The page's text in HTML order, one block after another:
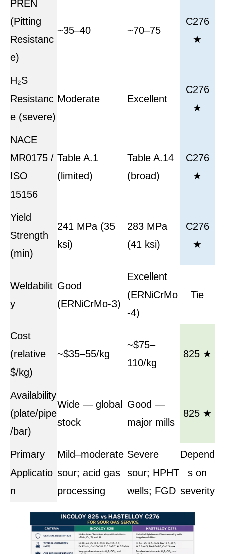
PREN
(Pitting
Resistanc
e)
~35–40 ~70–75
C276
★
H₂S
Resistanc
e (severe)
Moderate Excellent
C276
★
NACE
MR0175 /
ISO
15156
Table A.1
(limited)
Table A.14
(broad)
C276
★
Yield
Strength
(min)
241 MPa (35
ksi)
283 MPa
(41 ksi)
C276
★
Weldabilit
y
Good
(ERNiCrMo-3)
Excellent
(ERNiCrMo
-4)
Tie
Cost
(relative
$/kg)
~$35–55/kg
~$75–
110/kg
825 ★
Availability
(plate/pipe
/bar)
Wide — global
stock
Good —
major mills
825 ★
Primary
Applicatio
n
Mild–moderate
sour; acid gas
processing
Severe
sour; HPHT
wells; FGD
Depend
s on
severity